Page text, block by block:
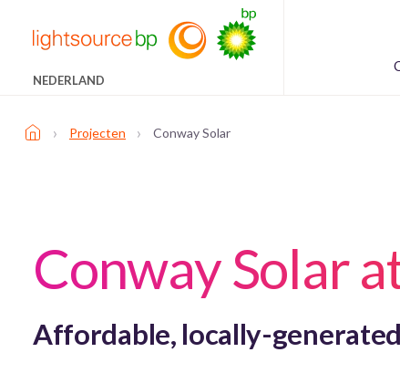
NEDERLAND
› Projecten › Conway Solar
Conway Solar
Affordable, locally-